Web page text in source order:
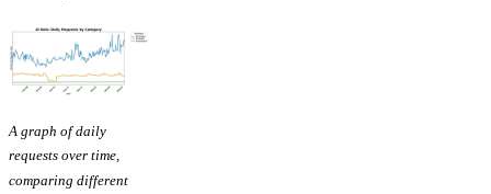
A graph of daily
requests over time,
comparing different